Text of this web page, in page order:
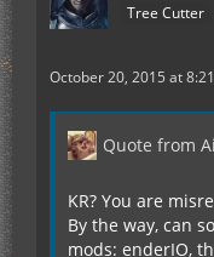
Tree Cutter
October 20, 2015 at
Quote from
KR? You are
By the way, can
mods: enderIO,